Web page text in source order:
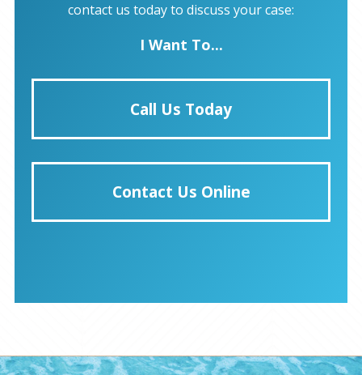
contact us today to discuss your case:
I Want To...
Call Us Today
Contact Us Online